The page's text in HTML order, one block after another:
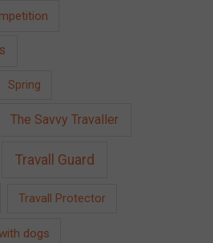
Spring
The Savvy Travaller
Travall Guard
Travall Protector
dogs